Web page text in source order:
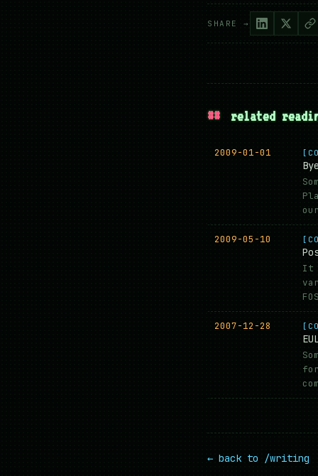
SHARE →
## related
2009-01-01
2009-05-10
It
2007-12-28
← back to /writing